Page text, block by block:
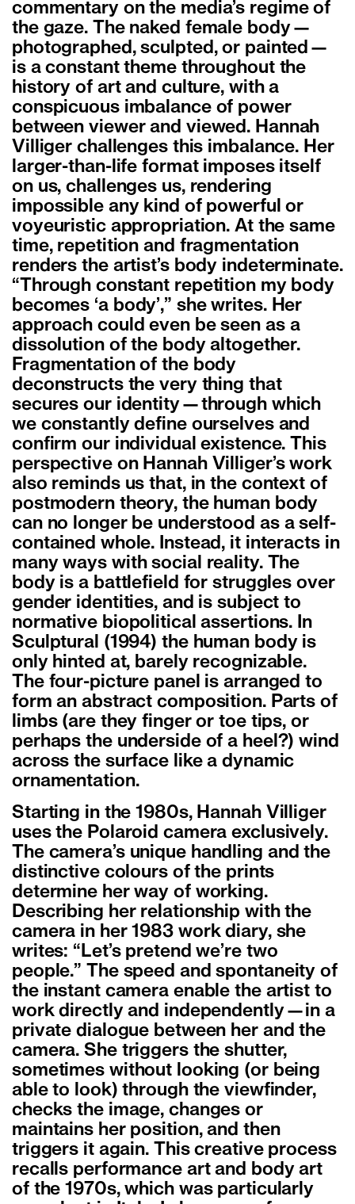
commentary on the media’s regime of
the gaze. The naked female body—
photographed, sculpted, or painted—
is a constant theme throughout the
history of art and culture, with a
conspicuous imbalance of power
between viewer and viewed. Hannah
Villiger challenges this imbalance. Her
larger-than-life format imposes itself
on us, challenges us, rendering
impossible any kind of powerful or
voyeuristic appropriation. At the same
time, repetition and fragmentation
renders the artist’s body indeterminate.
“Through constant repetition my body
becomes ‘a body’,” she writes. Her
approach could even be seen as a
dissolution of the body altogether.
Fragmentation of the body
deconstructs the very thing that
secures our identity—through which
we constantly define ourselves and
confirm our individual existence. This
perspective on Hannah Villiger’s work
also reminds us that, in the context of
postmodern theory, the human body
can no longer be understood as a self-
contained whole. Instead, it interacts in
many ways with social reality. The
body is a battlefield for struggles over
gender identities, and is subject to
normative biopolitical assertions. In
Sculptural (1994) the human body is
only hinted at, barely recognizable.
The four-picture panel is arranged to
form an abstract composition. Parts of
limbs (are they finger or toe tips, or
perhaps the underside of a heel?) wind
across the surface like a dynamic
ornamentation.
Starting in the 1980s, Hannah Villiger
uses the Polaroid camera exclusively.
The camera’s unique handling and the
distinctive colours of the prints
determine her way of working.
Describing her relationship with the
camera in her 1983 work diary, she
writes: “Let’s pretend we’re two
people.” The speed and spontaneity of
the instant camera enable the artist to
work directly and independently—in a
private dialogue between her and the
camera. She triggers the shutter,
sometimes without looking (or being
able to look) through the viewfinder,
checks the image, changes or
maintains her position, and then
triggers it again. This creative process
recalls performance art and body art
of the 1970s, which was particularly